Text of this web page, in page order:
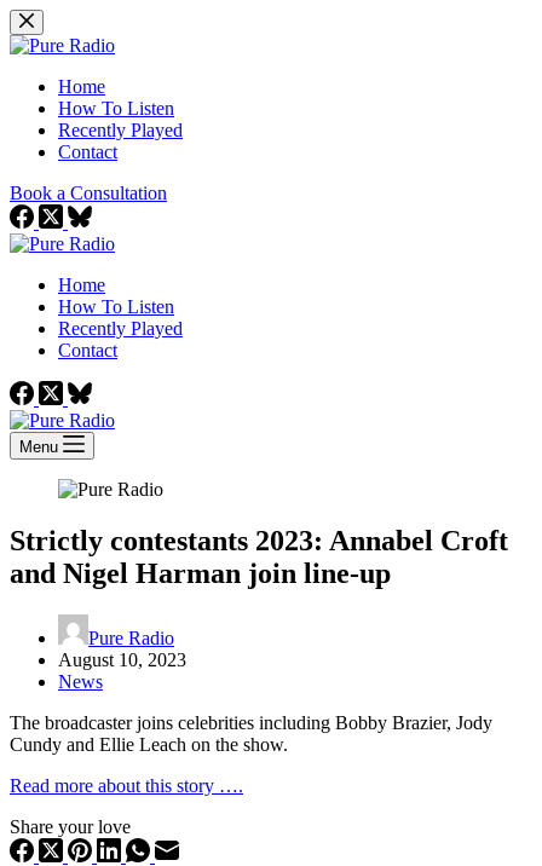
Skip
to
Home
How To Listen
Recently Played
Contact
Book a Consultation
Home
How To Listen
Recently Played
Contact
Menu
Strictly contestants 2023: Annabel Croft
and Nigel Harman join line-up
Pure Radio
August 10, 2023
News
The broadcaster joins celebrities including Bobby Brazier, Jody
Cundy and Ellie Leach on the show.
Read more about this story ….
Share your love